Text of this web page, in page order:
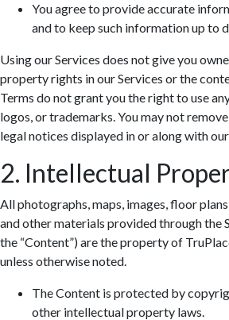
You agree to provide accurate
and to keep such information up to
Using our Services does not give you
property rights in our Services or the
Terms do not grant you the right to use
logos, or trademarks. You may not
legal notices displayed in or along with
2. Intellectual
All photographs, maps, images, floor
and other materials provided through the
the “Content”) are the property of
unless otherwise noted.
The Content is protected by
other intellectual property laws.